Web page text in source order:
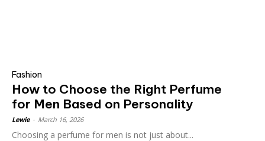
Fashion
How to Choose the Right Perfume
for Men Based on Personality
Lewie March 16, 2026
Choosing a perfume for men is not just about...